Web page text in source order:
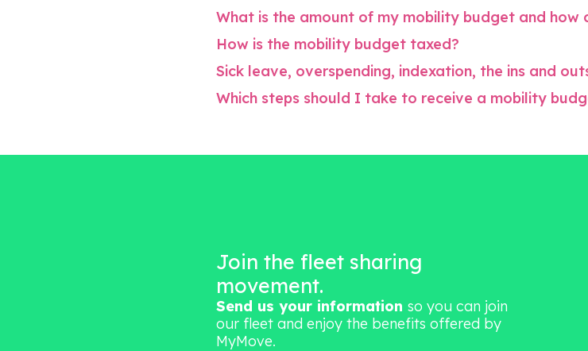
What is the amount of my mobility budget and how
How is the mobility budget taxed?
Sick leave, overspending, indexation, the ins and
Which steps should I take to receive a mobility
Join the fleet sharing
movement.
Send us your information so you can join
our fleet and enjoy the benefits offered by
MyMove.